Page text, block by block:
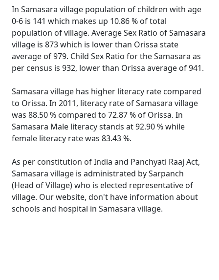
In Samasara village population of children with age
0-6 is 141 which makes up 10.86 % of total
population of village. Average Sex Ratio of Samasara
village is 873 which is lower than Orissa state
average of 979. Child Sex Ratio for the Samasara as
per census is 932, lower than Orissa average of 941.
Samasara village has higher literacy rate compared
to Orissa. In 2011, literacy rate of Samasara village
was 88.50 % compared to 72.87 % of Orissa. In
Samasara Male literacy stands at 92.90 % while
female literacy rate was 83.43 %.
As per constitution of India and Panchyati Raaj Act,
Samasara village is administrated by Sarpanch
(Head of Village) who is elected representative of
village. Our website, don't have information about
schools and hospital in Samasara village.